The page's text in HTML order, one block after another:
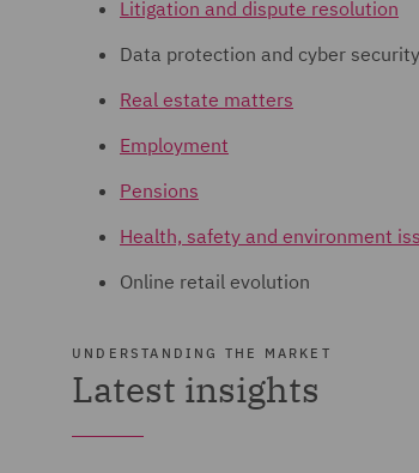
Litigation and dispute resolution
Data protection and cyber security
Real estate matters
Employment
Pensions
Health, safety and environment
Online retail evolution
UNDERSTANDING THE MARKET
Latest insights